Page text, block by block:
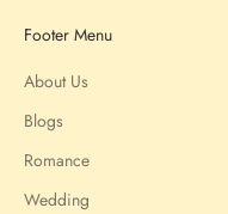
Footer Menu
About Us
Blogs
Romance
Wedding